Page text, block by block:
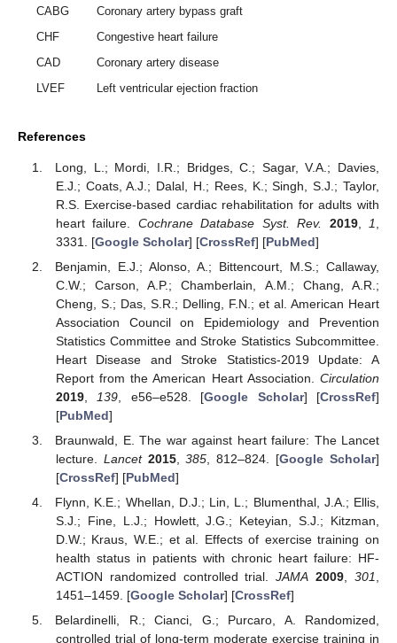
CABG
Coronary artery bypass graft
CHF
Congestive heart failure
CAD
Coronary artery disease
LVEF
Left ventricular ejection fraction
References
Long, L.; Mordi, I.R.; Bridges, C.; Sagar, V.A.; Davies,
E.J.; Coats, A.J.; Dalal, H.; Rees, K.; Singh, S.J.; Taylor,
R.S. Exercise-based cardiac rehabilitation for adults with
heart failure. Cochrane Database Syst. Rev. 2019, 1
3331. [Google Scholar] [CrossRef] [PubMed]
Benjamin, E.J.; Alonso, A.; Bittencourt, M.S.; Callaway,
C.W.; Carson, A.P.; Chamberlain, A.M.; Chang, A.R.;
Cheng, S.; Das, S.R.; Delling, F.N.; et al. American Heart
Association Council on Epidemiology and Prevention
Statistics Committee and Stroke Statistics Subcommittee.
Heart Disease and Stroke Statistics-2019 Update: A
Report from the American Heart Association. Circulation
2019, 139 , e56–e528. [Google Scholar] [CrossRef]
[PubMed]
Braunwald, E. The war against heart failure: The Lancet
lecture. Lancet 2015,385 , 812–824. [Google Scholar]
[CrossRef] [PubMed]
Flynn, K.E.; Whellan, D.J.; Lin, L.; Blumenthal, J.A.; Ellis,
S.J.; Fine, L.J.; Howlett, J.G.; Keteyian, S.J.; Kitzman,
D.W.; Kraus, W.E.; et al. Effects of exercise training on
health status in patients with chronic heart failure: HF-
ACTION randomized controlled trial.JAMA 2009 ,301
1451–1459. [Google Scholar] [CrossRef]
Belardinelli, R.; Cianci, G.; Purcaro, A. Randomized,
controlled trial of long-term moderate exercise training in